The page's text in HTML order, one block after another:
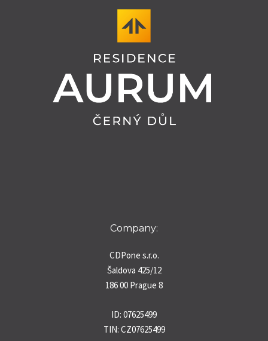
Company:
CDPone s.r.o.
Šaldova 425/12
186 00 Prague 8
ID: 07625499
TIN: CZ07625499